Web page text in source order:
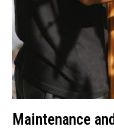
Maintenance